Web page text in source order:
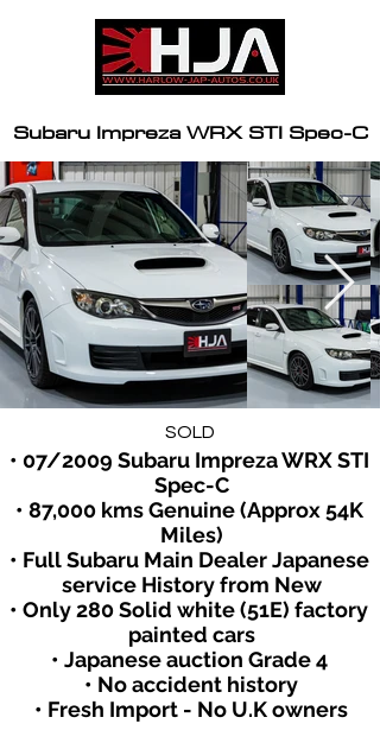
Subaru Impreza WRX STI Spec-C
SOLD
• 07/2009 Subaru Impreza WRX STI
Spec-C
• 87,000 kms Genuine (Approx 54K
Miles)
• Full Subaru Main Dealer Japanese
service History from New
• Only 280 Solid white (51E) factory
painted cars
• Japanese auction Grade 4
• No accident history
• Fresh Import - No U.K owners